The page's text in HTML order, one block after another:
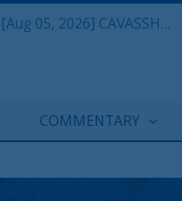
Defense & Aerospace Daily Podcast [Aug 05, 2026] CAVASSHIPS Team w/ Hudson’s Bryan Clark
COMMENTARY